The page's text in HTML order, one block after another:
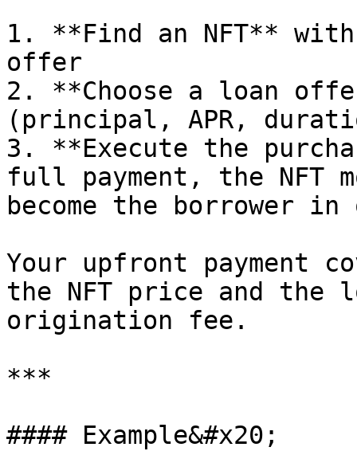
1. **Find an NFT**
offer
2. **Choose a loan
(principal, APR,
3. **Execute the
full payment, the NFT
become the borrower
Your upfront payment
the NFT price and the
origination fee.
***
#### Example&#x20;